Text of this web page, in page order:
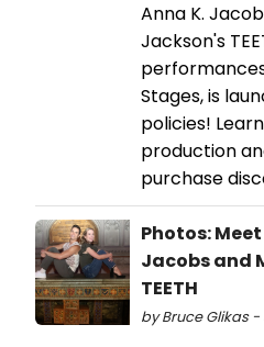
Anna K.
Jackson's
Stages, is
policies!
production
purchase
Photos:
Jacobs and
TEETH
by Bruce Glikas -